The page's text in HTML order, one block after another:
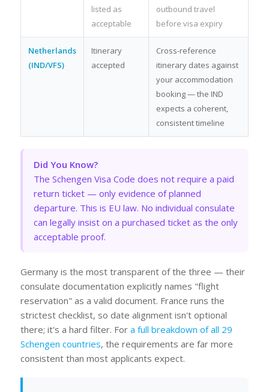
listed as
acceptable
outbound travel
before visa expiry
Netherlands
(IND/VFS)
Itinerary
accepted
Cross-reference
itinerary dates against
your accommodation
booking — the IND
expects a coherent,
consistent timeline
Did You Know?
The Schengen Visa Code does not require a paid
return ticket — only evidence of planned
departure. This is EU law. No individual consulate
can legally insist on a purchased ticket as the only
acceptable proof.
Germany is the most transparent of the three — their
consulate documentation explicitly names "flight
reservation" as a valid document. France runs the
strictest checklist, so date alignment isn't optional
there; it's a hard filter. For a full breakdown of all 29
Schengen countries, the requirements are far more
consistent than most applicants expect.